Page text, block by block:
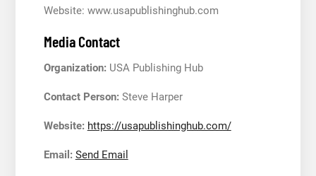
Website: www.usapublishinghub.com
Media Contact
Organization:USA Publishing Hub
Contact Person:Steve Harper
Website: https://usapublishinghub.com/
Email: Send Email